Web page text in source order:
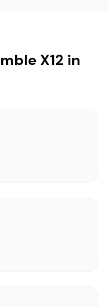
X12 in